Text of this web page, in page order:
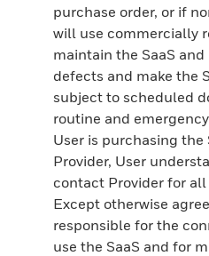
purchase order, or if
will use commercially
maintain the SaaS
defects and make the
subject to scheduled
routine and
User is purchasing the
Provider, User
contact Provider for all
Except otherwise
responsible for the
use the SaaS and for